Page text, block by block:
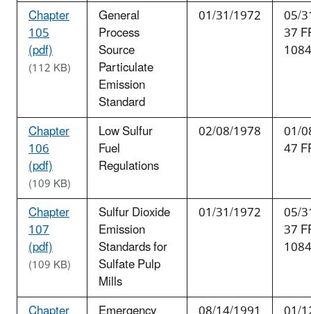
Chapter
105
(pdf)
(112 KB)
General
Process
Source
Particulate
Emission
Standard
01/31/1972 05/
37
Chapter
106
(pdf)
(109 KB)
Low Sulfur
Fuel
Regulations
02/08/1978 01/
47
Chapter
107
(pdf)
(109 KB)
Sulfur Dioxide
Emission
Standards for
Sulfate Pulp
Mills
01/31/1972 05/
37